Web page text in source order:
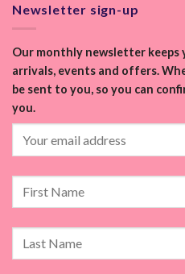
Newsletter sign-up
Our monthly newsletter keeps
arrivals, events and offers.
be sent to you, so you can
you.